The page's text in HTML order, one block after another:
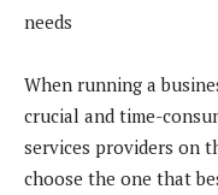
needs
When running a
crucial and time-
services providers on
choose the one that